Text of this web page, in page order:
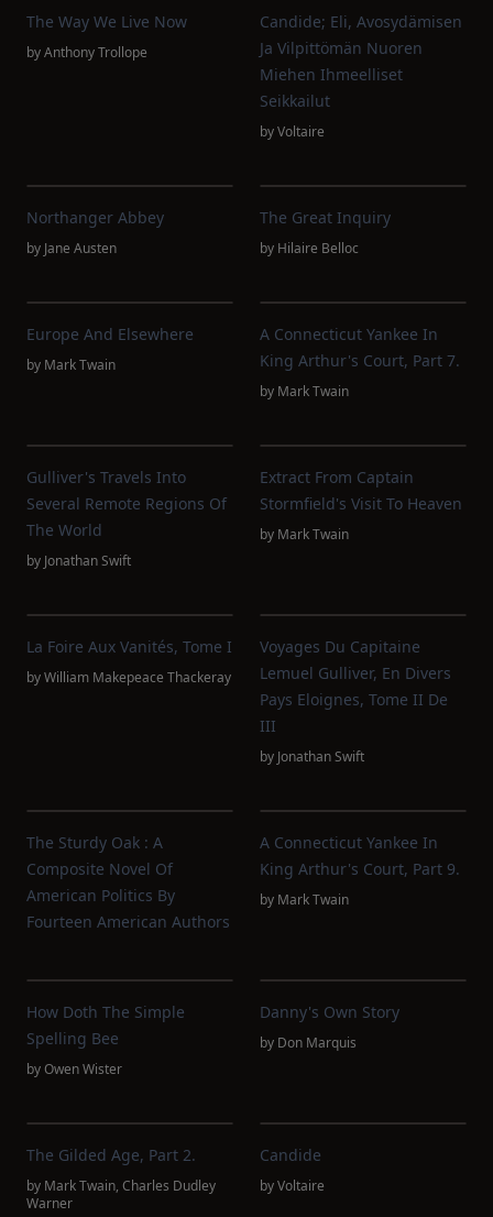
The Way We Live Now
byAnthony Trollope
Candide; Eli, Avosydämisen
Ja Vilpittömän Nuoren
Miehen Ihmeelliset
Seikkailut
byVoltaire
Northanger Abbey
by Jane Austen
The Great Inquiry
by Hilaire Belloc
Europe And Elsewhere
by Mark Twain
A Connecticut Yankee In
King Arthur's Court, Part 7.
by Mark Twain
Gulliver's Travels Into
Several Remote Regions Of
The World
by Jonathan Swift
Extract From Captain
Stormfield's Visit To Heaven
by Mark Twain
La Foire Aux Vanités, Tome I
byWilliam Makepeace Thackeray
Voyages Du Capitaine
Lemuel Gulliver, En Divers
Pays Eloignes, Tome II De
III
by Jonathan Swift
The Sturdy Oak : A
Composite Novel Of
American Politics By
Fourteen American Authors
A Connecticut Yankee In
King Arthur's Court, Part 9.
by Mark Twain
How Doth The Simple
Spelling Bee
byOwen Wister
Danny's Own Story
by Don Marquis
The Gilded Age, Part 2.
by Mark Twain, Charles Dudley
Warner
Candide
byVoltaire